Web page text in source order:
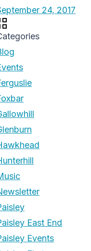
24, 2017
East End
Events